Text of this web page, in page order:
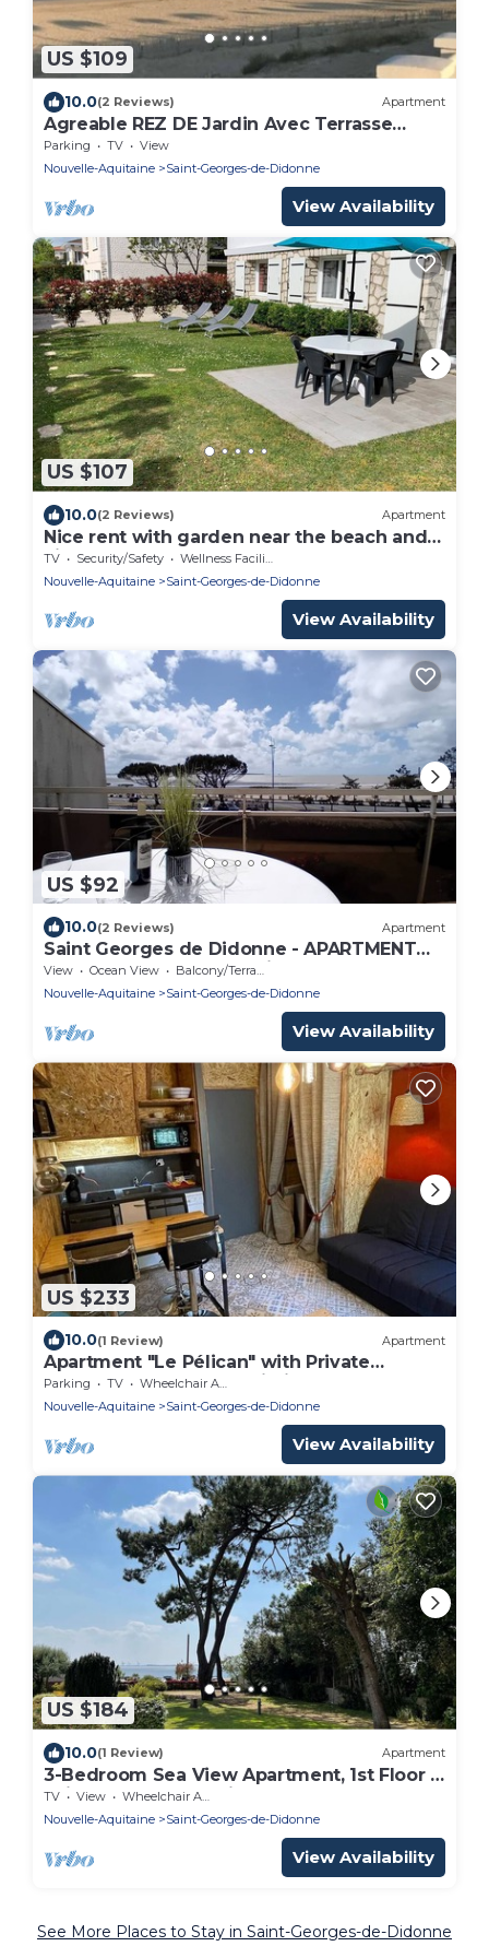
US $109
10.0(2 Reviews) Apartment
Agreable REZ DE Jardin Avec Terrasse
Proche Plage
Parking TV
View
Nouvelle-Aquitaine
Saint-Georges-de-Didonne
View Availability
US $107
10.0(2 Reviews) Apartment
Nice rent with garden near the beach and
city centre
TV Security/Safety
Wellness Facilities
Nouvelle-Aquitaine
Saint-Georges-de-Didonne
View Availability
US $92
10.0(2 Reviews) Apartment
Saint Georges de Didonne - APARTMENT
FACING THE BEACH - Etoile de Mer
View Ocean View
Balcony/Terrace
Nouvelle-Aquitaine
Saint-Georges-de-Didonne
View Availability
US $233
10.0(1 Review) Apartment
Apartment "Le Pélican" with Private
Terrace, Balcony and Wi-Fi
Parking TV
Wheelchair Accessible
Nouvelle-Aquitaine
Saint-Georges-de-Didonne
View Availability
US $184
10.0(1 Review) Apartment
3-Bedroom Sea View Apartment, 1st Floor -
Saint-Georges-de-Didonne
TV View
Wheelchair Accessible
Nouvelle-Aquitaine
Saint-Georges-de-Didonne
View Availability
See More Places to Stay in Saint-Georges-de-Didonne